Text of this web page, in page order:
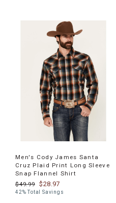
Men's Cody James Santa
Cruz Plaid Print Long Sleeve
Snap Flannel Shirt
$49.99
$28.97
42% Total Savings